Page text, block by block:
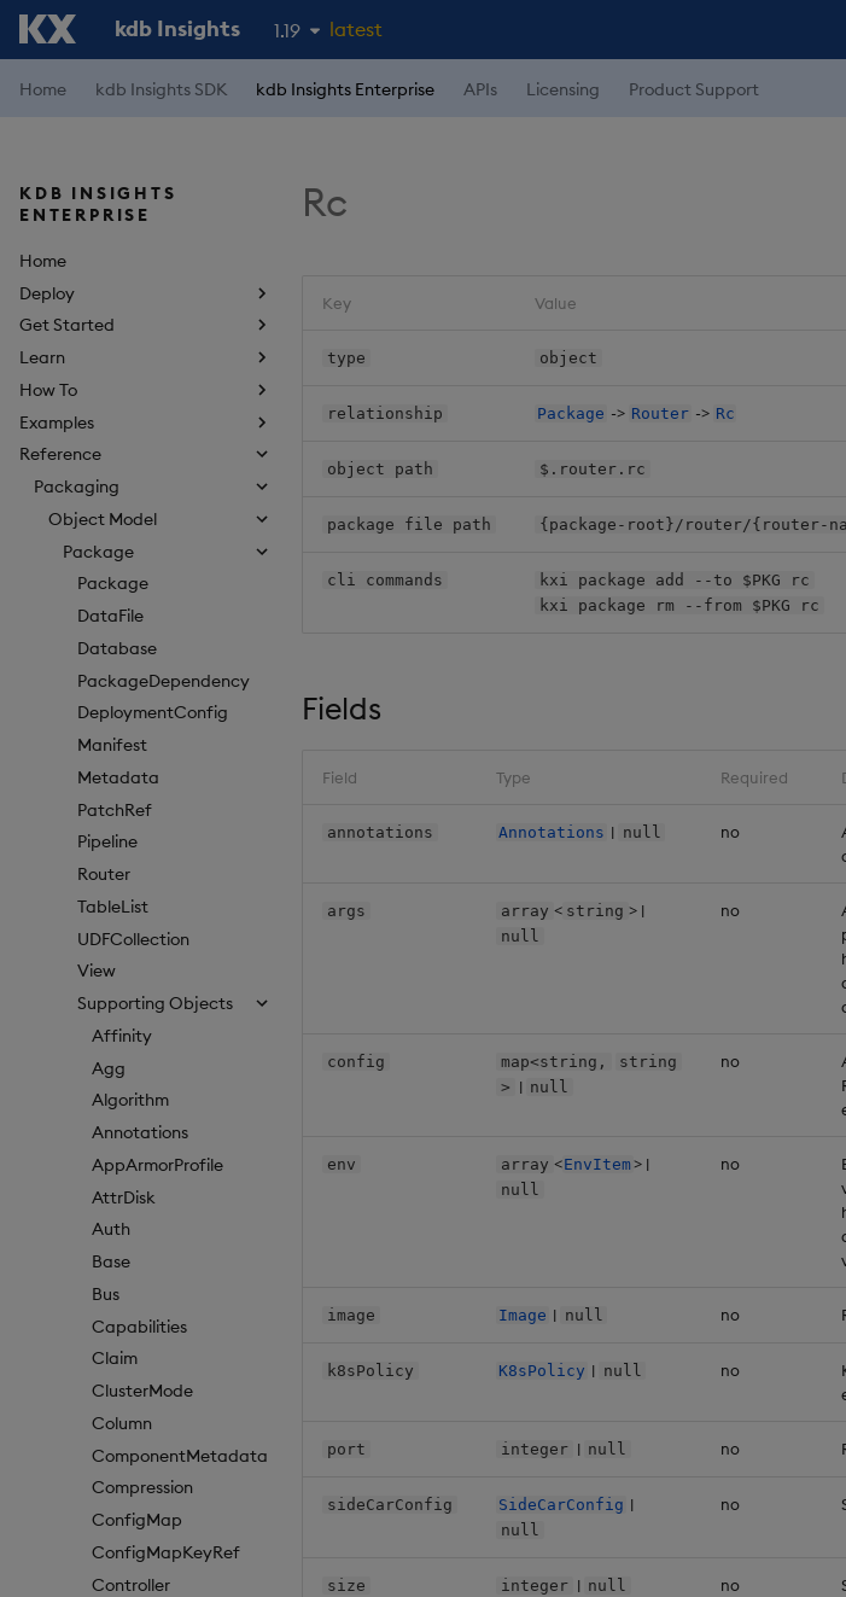
kdb Insights 1.19
1.18
latest
Home kdb Insights SDK kdb Insights Enterprise APIs Licensing Product Support
KDB INSIGHTS
ENTERPRISE
Home
Deploy
Get Started
Learn
How To
Examples
Reference
Packaging
Object Model
Package
Package
DataFile
Database
PackageDependency
DeploymentConfig
Manifest
Metadata
PatchRef
Pipeline
Router
TableList
UDFCollection
View
Supporting Objects
Affinity
Agg
Algorithm
Annotations
AppArmorProfile
AttrDisk
Auth
Base
Bus
Capabilities
Claim
ClusterMode
Column
ComponentMetadata
Compression
ConfigMap
ConfigMapKeyRef
Controller
Rc
Key Value
type object
relationship Package -> Router -> Rc
object path $.router.rc
package file path {package-root}/router/{router-
cli commands
kxi package add --to $PKG rc
kxi package rm --from $PKG rc
Fields
Field Type Required
annotations Annotations | null no
args array < string > |
null
no
config map<string,
string
> | null
no
env array <EnvItem> |
null
no
image Image | null no
k8sPolicy K8sPolicy | null no
port integer | null no
sideCarConfig SideCarConfig |
null
no
size integer | null no